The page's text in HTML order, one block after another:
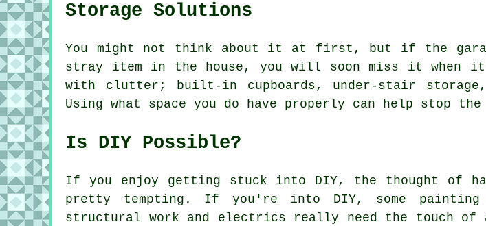
Storage Solutions
You might not think about it at first, but if the
stray item in the house, you will soon miss it when
with clutter; built-in cupboards, under-stair
Using what space you do have properly can help stop
Is DIY Possible?
If you enjoy getting stuck into DIY, the thought of
pretty tempting. If you're into DIY, some
structural work and electrics really need the touch of